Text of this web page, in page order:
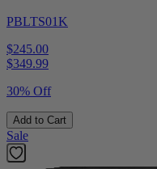
PBLTS01K
$245.00
$349.99
30% Off
Add to Cart
Sale